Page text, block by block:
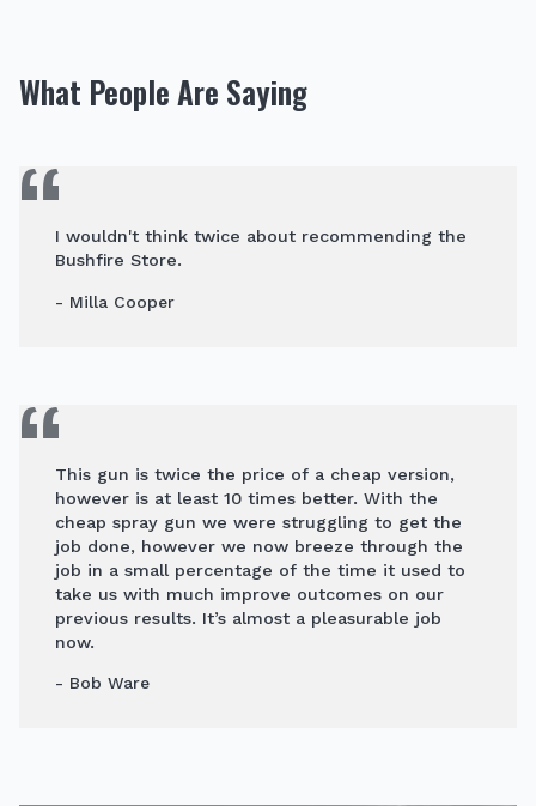
What People Are Saying
I wouldn't think twice about recommending the
Bushfire Store.
- Milla Cooper
This gun is twice the price of a cheap version,
however is at least 10 times better. With the
cheap spray gun we were struggling to get the
job done, however we now breeze through the
job in a small percentage of the time it used to
take us with much improve outcomes on our
previous results. It’s almost a pleasurable job
now.
- Bob Ware